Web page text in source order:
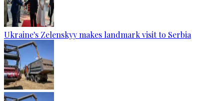
Ukraine's Zelenskyy makes landmark visit to Serbia